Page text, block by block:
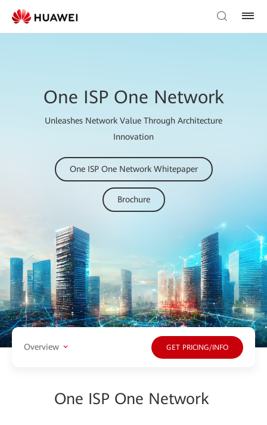
One ISP One Network
Unleashes Network Value Through Architecture
Innovation
One ISP One Network Whitepaper
Brochure
Overview GET PRICING/INFO
One ISP One Network